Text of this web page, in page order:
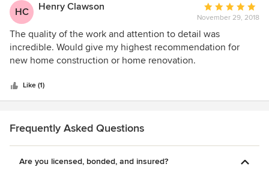
HC Henry Clawson
Average
rating:
5
out
November 29, 2018
The quality of the work and attention to detail was
incredible. Would give my highest recommendation for
new home construction or home renovation.
Like (1)
Frequently Asked Questions
Are you licensed, bonded, and insured?